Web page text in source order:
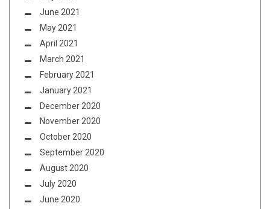
June 2021
May 2021
April 2021
March 2021
February 2021
January 2021
December 2020
November 2020
October 2020
September 2020
August 2020
July 2020
June 2020